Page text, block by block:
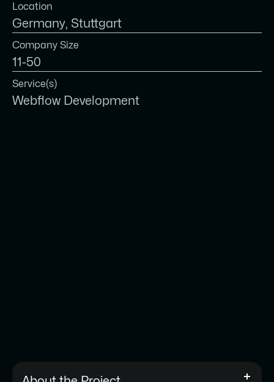
Location
Germany, Stuttgart
Company Size
11-50
Service(s)
Webflow Development